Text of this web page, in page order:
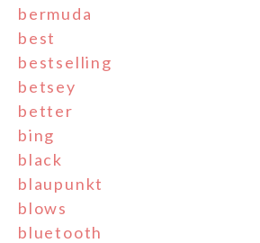
bermuda
best
bestselling
betsey
better
bing
black
blaupunkt
blows
bluetooth